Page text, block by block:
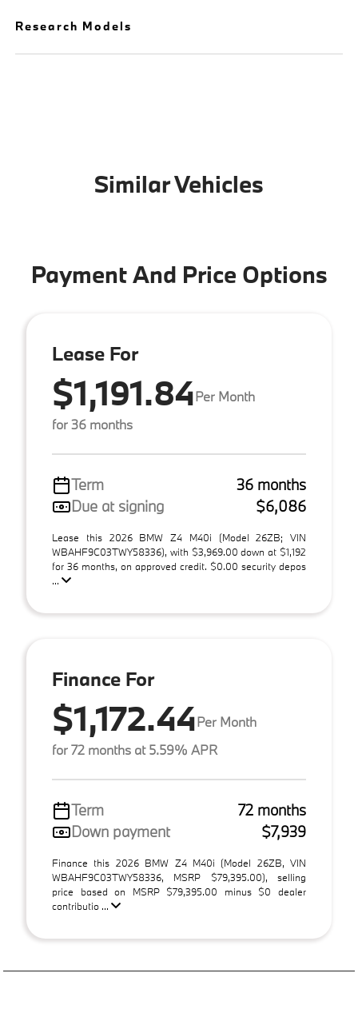
Research Models
Similar Vehicles
Payment And Price Options
Lease For
$1,191.84Per Month
for 36 months
Term
36 months
Due at signing
$6,086
Lease this 2026 BMW Z4 M40i (Model 26ZB; VIN
WBAHF9C03TWY58336), with $3,969.00 down at $1,192
for 36 months, on approved credit. $0.00 security depos
...
Finance For
$1,172.44Per Month
for 72 months at 5.59% APR
Term
72 months
Down payment
$7,939
Finance this 2026 BMW Z4 M40i (Model 26ZB, VIN
WBAHF9C03TWY58336, MSRP $79,395.00), selling
price based on MSRP $79,395.00 minus $0 dealer
contributio ...